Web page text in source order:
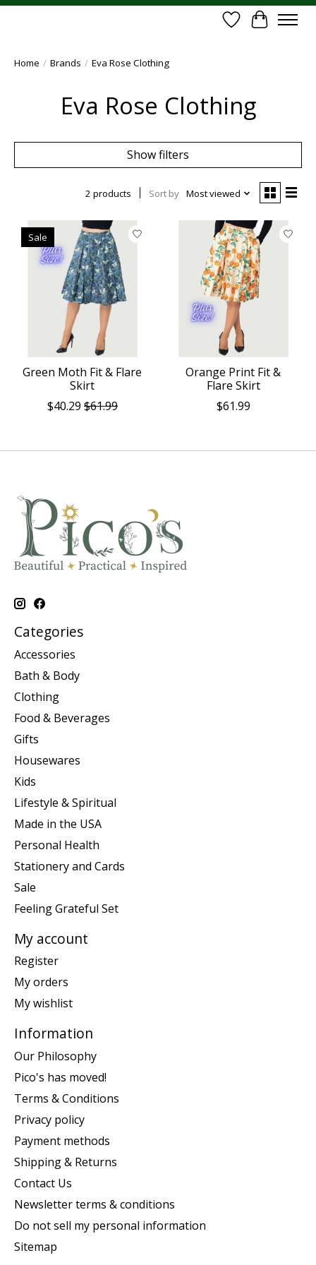
Wish List
Cart
Home / Brands / Eva Rose Clothing
Eva Rose Clothing
Show filters
2 products Sort by Most viewed
Sale
Green Moth Fit & Flare
Skirt
$40.29 $61.99
Orange Print Fit &
Flare Skirt
$61.99
Categories
Accessories
Bath & Body
Clothing
Food & Beverages
Gifts
Housewares
Kids
Lifestyle & Spiritual
Made in the USA
Personal Health
Stationery and Cards
Sale
Feeling Grateful Set
My account
Register
My orders
My wishlist
Information
Our Philosophy
Pico's has moved!
Terms & Conditions
Privacy policy
Payment methods
Shipping & Returns
Contact Us
Newsletter terms & conditions
Do not sell my personal information
Sitemap